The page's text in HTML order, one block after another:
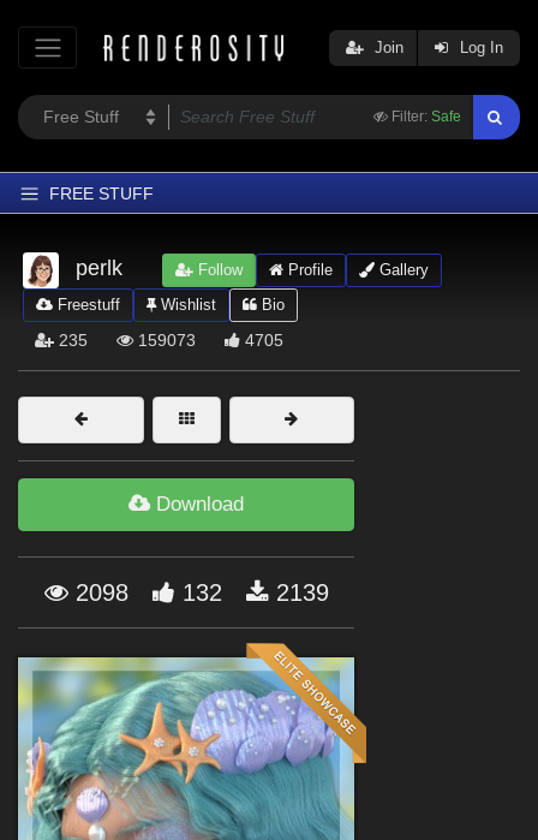
Filter: Safe
Join Log In
FREE STUFF
Home
Latest
Trending
Softwares
Figures
Themes
Forum
perlk Follow Profile
Gallery
Freestuff
Wishlist Bio
235 159073 4705
Download
2098 132 2139